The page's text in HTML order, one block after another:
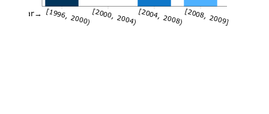
[1996, 2000)[2000, 2004)[2004, 2008)[2008, 2009]
Year→